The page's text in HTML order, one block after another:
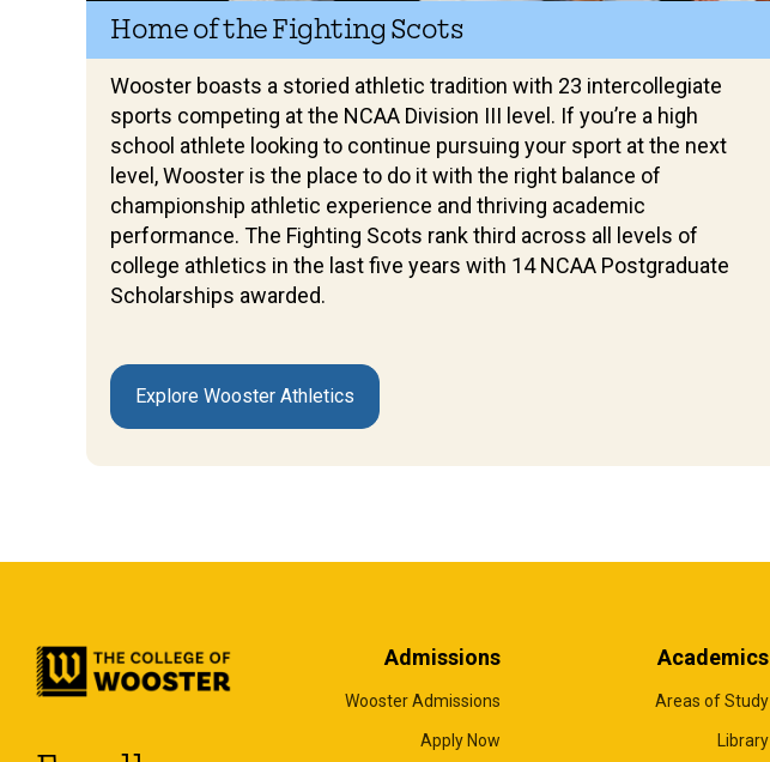
Home of the Fighting Scots
Wooster boasts a storied athletic tradition with 23 intercollegiate
sports competing at the NCAA Division III level. If you’re a high
school athlete looking to continue pursuing your sport at the next
level, Wooster is the place to do it with the right balance of
championship athletic experience and thriving academic
performance. The Fighting Scots rank third across all levels of
college athletics in the last five years with 14 NCAA Postgraduate
Scholarships awarded.
Explore Wooster Athletics
Admissions
Wooster Admissions
Apply Now
Academics
Areas of Study
Library